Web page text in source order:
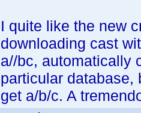
I quite like the new
downloading cast
a//bc, automatically
particular database,
get a/b/c. A